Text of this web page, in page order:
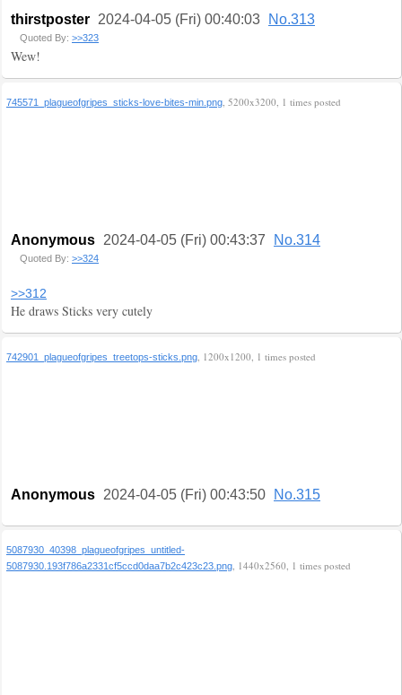
thirstposter 2024-04-05 (Fri) 00:40:03 No.313
Quoted By: >>323
Wew!
745571_plagueofgripes_sticks-love-bites-min.png, 5200x3200, 1 times posted
Anonymous 2024-04-05 (Fri) 00:43:37 No.314
Quoted By: >>324
>>312
He draws Sticks very cutely
742901_plagueofgripes_treetops-sticks.png, 1200x1200, 1 times posted
Anonymous 2024-04-05 (Fri) 00:43:50 No.315
5087930_40398_plagueofgripes_untitled-
5087930.193f786a2331cf5ccd0daa7b2c423c23.png, 1440x2560, 1 times posted